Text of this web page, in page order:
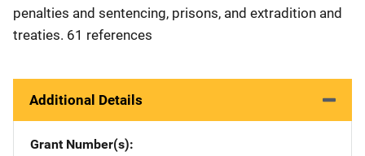
penalties and sentencing, prisons, and extradition and
treaties. 61 references
Additional Details
Grant Number(s)